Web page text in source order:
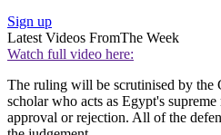
Sign up
Latest Videos FromThe Week
Watch full video here:
The ruling will be scrutinised by the
scholar who acts as Egypt's
approval or rejection. All of the